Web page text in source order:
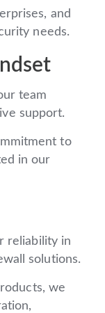
and
needs.
team
support.
to
in our
reliability in
solutions.
we